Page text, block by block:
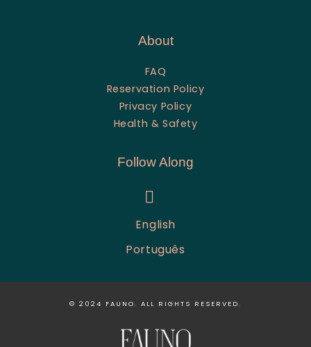
About
FAQ
Reservation Policy
Privacy Policy
Health & Safety
Follow Along
English
Português
© 2024 FAUNO. ALL RIGHTS RESERVED.